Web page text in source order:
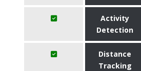
Activity
Detection
Distance
Tracking